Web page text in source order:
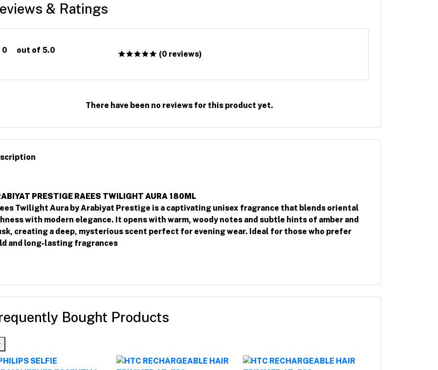
& Ratings
0 out of 5.0 (0 reviews)
There have been no reviews for this product yet.
PRESTIGE RAEES TWILIGHT AURA 180ML
Twilight Aura by Arabiyat Prestige is a captivating unisex fragrance that blends oriental
with modern elegance. It opens with warm, woody notes and subtle hints of amber and
creating a deep, mysterious scent perfect for evening wear. Ideal for those who prefer
and long-lasting fragrances
Bought Products